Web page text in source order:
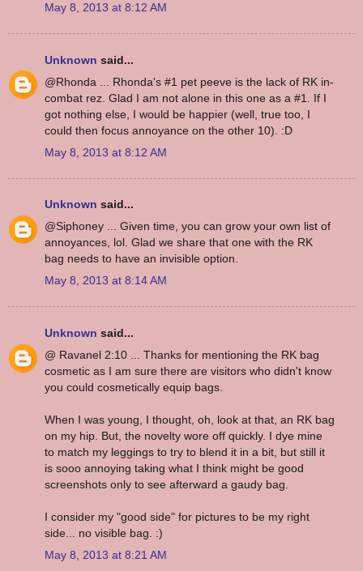
May 8, 2013 at 8:12 AM
Unknown said...
@Rhonda ... Rhonda's #1 pet peeve is the lack of RK in-
combat rez. Glad I am not alone in this one as a #1. If I
got nothing else, I would be happier (well, true too, I
could then focus annoyance on the other 10). :D
May 8, 2013 at 8:12 AM
Unknown said...
@Siphoney ... Given time, you can grow your own list of
annoyances, lol. Glad we share that one with the RK
bag needs to have an invisible option.
May 8, 2013 at 8:14 AM
Unknown said...
@ Ravanel 2:10 ... Thanks for mentioning the RK bag
cosmetic as I am sure there are visitors who didn't know
you could cosmetically equip bags.
When I was young, I thought, oh, look at that, an RK bag
on my hip. But, the novelty wore off quickly. I dye mine
to match my leggings to try to blend it in a bit, but still it
is sooo annoying taking what I think might be good
screenshots only to see afterward a gaudy bag.
I consider my "good side" for pictures to be my right
side... no visible bag. :)
May 8, 2013 at 8:21 AM